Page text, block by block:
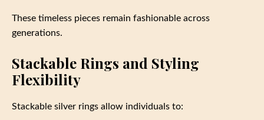
These timeless pieces remain fashionable across
generations.
Stackable Rings and Styling
Flexibility
Stackable silver rings allow individuals to: